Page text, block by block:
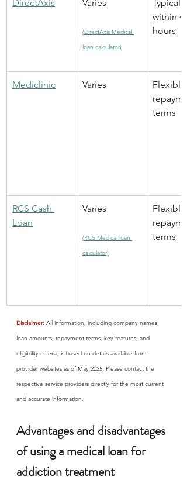
DirectAxis Varies
(DirectAxis Medical
loan calculator)
Typically
within 48
hours
Mediclinic Varies
Flexible
terms
RCS Cash
Loan
Varies
(RCS Medical loan
calculator)
Flexible
terms
Disclaimer: All information, including company names,
loan amounts, repayment terms, key features, and
eligibility criteria, is based on details available from
provider websites as of May 2025. Please contact the
respective service providers directly for the most current
and accurate information.
Advantages and disadvantages
of using a medical loan for
addiction treatment